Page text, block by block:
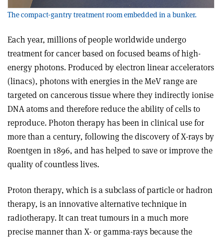
The compact-gantry treatment room embedded in a bunker.
Each year, millions of people worldwide undergo
treatment for cancer based on focused beams of high-
energy photons. Produced by electron linear accelerators
(linacs), photons with energies in the MeV range are
targeted on cancerous tissue where they indirectly ionise
DNA atoms and therefore reduce the ability of cells to
reproduce. Photon therapy has been in clinical use for
more than a century, following the discovery of X-rays by
Roentgen in 1896, and has helped to save or improve the
quality of countless lives.
Proton therapy, which is a subclass of particle or hadron
therapy, is an innovative alternative technique in
radiotherapy. It can treat tumours in a much more
precise manner than X- or gamma-rays because the